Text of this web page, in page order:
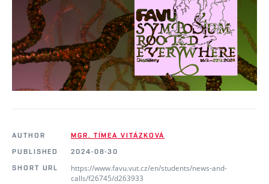
AUTHOR
MGR. TÍMEA VITÁZKOVÁ
PUBLISHED
2024-08-30
SHORT URL
https://www.favu.vut.cz/en/students/news-and-
calls/f26745/d263933